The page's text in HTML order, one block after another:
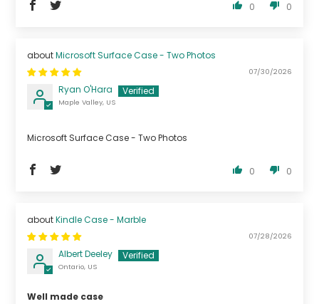
0 0
Microsoft Surface Case - Two Photos
07/30/2026
Ryan O'Hara
Maple Valley, US
Microsoft Surface Case - Two Photos
0 0
Kindle Case - Marble
07/28/2026
Albert Deeley
Ontario, US
Well made case